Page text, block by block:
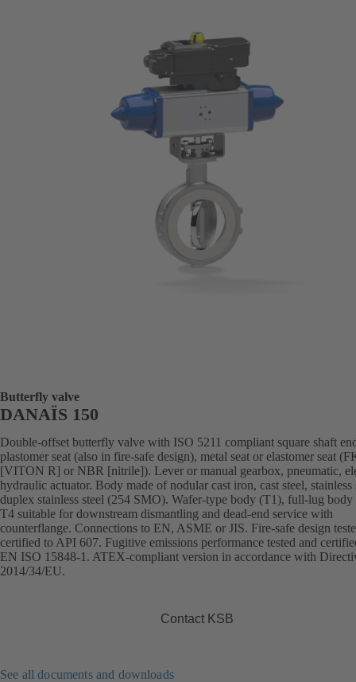
Butterfly valve
DANAÏS 150
Double-offset butterfly valve with ISO 5211 compliant square shaft
plastomer seat (also in fire-safe design), metal seat or elastomer seat
[VITON R] or NBR [nitrile]). Lever or manual gearbox, pneumatic,
hydraulic actuator. Body made of nodular cast iron, cast steel, stainless
duplex stainless steel (254 SMO). Wafer-type body (T1), full-lug
T4 suitable for downstream dismantling and dead-end service with
counterflange. Connections to EN, ASME or JIS. Fire-safe design
certified to API 607. Fugitive emissions performance tested and
EN ISO 15848-1. ATEX-compliant version in accordance with
2014/34/EU.
Contact KSB
See all documents and downloads